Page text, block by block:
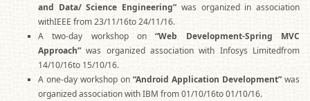
and Data/ Science Engineering” was organized in association
withIEEE from 23/11/16to 24/11/16.
A two-day workshop on“Web Development-Spring MVC
Approach” was organized association with Infosys Limitedfrom
14/10/16to 15/10/16.
A one-day workshop on “Android Application Development” was
organized association with IBM from 01/10/16to 01/10/16.